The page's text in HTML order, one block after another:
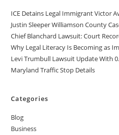
ICE Detains Legal Immigrant Victor
Justin Sleeper Williamson County
Chief Blanchard Lawsuit: Court
Why Legal Literacy Is Becoming as
Levi Trumbull Lawsuit Update With
Maryland Traffic Stop Details
Categories
Blog
Business